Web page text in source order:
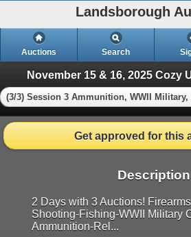
Landsborough
Auctions Search
November 15 & 16, 2025 Cozy
(3/3) Session 3 Ammunition, WWII
Get approved for this
Description
2 Days with 3 Auctions!
Shooting-Fishing-WWII Military
Ammunition-Rel...